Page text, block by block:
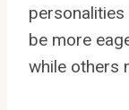
personalities
be more
while others